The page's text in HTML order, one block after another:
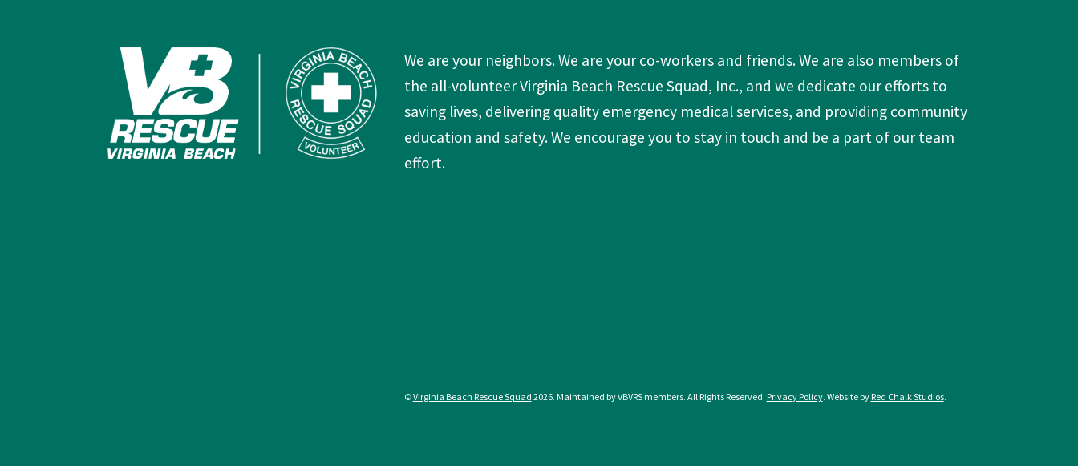
©Virginia Beach Rescue Squad 2026. Maintained by VBVRS members. All Rights Reserved. Privacy Policy. Website byRed Chalk Studios.